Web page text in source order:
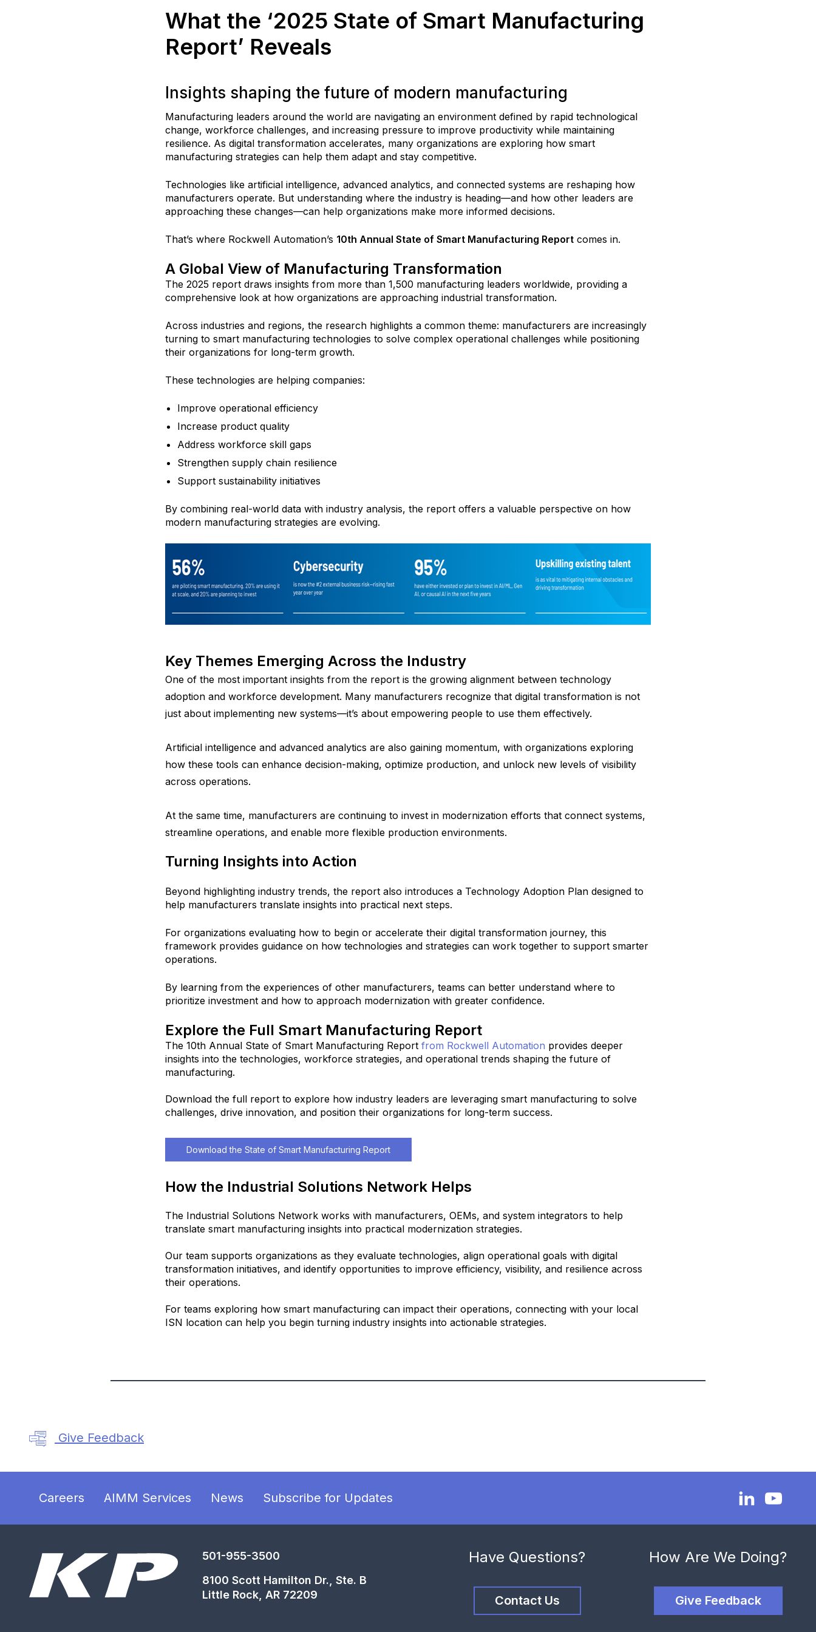
What the ‘2025 State of Smart Manufacturing
Report’ Reveals
Insights shaping the future of modern manufacturing
Manufacturing leaders around the world are navigating an environment defined by rapid technological
change, workforce challenges, and increasing pressure to improve productivity while maintaining
resilience. As digital transformation accelerates, many organizations are exploring how smart
manufacturing strategies can help them adapt and stay competitive.
Technologies like artificial intelligence, advanced analytics, and connected systems are reshaping how
manufacturers operate. But understanding where the industry is heading—and how other leaders are
approaching these changes—can help organizations make more informed decisions.
That’s where Rockwell Automation’s 10th Annual State of Smart Manufacturing Report comes in.
A Global View of Manufacturing Transformation
The 2025 report draws insights from more than 1,500 manufacturing leaders worldwide, providing a
comprehensive look at how organizations are approaching industrial transformation.
Across industries and regions, the research highlights a common theme: manufacturers are increasingly
turning to smart manufacturing technologies to solve complex operational challenges while positioning
their organizations for long-term growth.
These technologies are helping companies:
Improve operational efficiency
Increase product quality
Address workforce skill gaps
Strengthen supply chain resilience
Support sustainability initiatives
By combining real-world data with industry analysis, the report offers a valuable perspective on how
modern manufacturing strategies are evolving.
Key Themes Emerging Across the Industry
One of the most important insights from the report is the growing alignment between technology
adoption and workforce development. Many manufacturers recognize that digital transformation is not
just about implementing new systems—it’s about empowering people to use them effectively.
Artificial intelligence and advanced analytics are also gaining momentum, with organizations exploring
how these tools can enhance decision-making, optimize production, and unlock new levels of visibility
across operations.
At the same time, manufacturers are continuing to invest in modernization efforts that connect systems,
streamline operations, and enable more flexible production environments.
Turning Insights into Action
Beyond highlighting industry trends, the report also introduces a Technology Adoption Plan designed to
help manufacturers translate insights into practical next steps.
For organizations evaluating how to begin or accelerate their digital transformation journey, this
framework provides guidance on how technologies and strategies can work together to support smarter
operations.
By learning from the experiences of other manufacturers, teams can better understand where to
prioritize investment and how to approach modernization with greater confidence.
Explore the Full Smart Manufacturing Report
The 10th Annual State of Smart Manufacturing Report from Rockwell Automation provides deeper
insights into the technologies, workforce strategies, and operational trends shaping the future of
manufacturing.
Download the full report to explore how industry leaders are leveraging smart manufacturing to solve
challenges, drive innovation, and position their organizations for long-term success.
Download the State of Smart Manufacturing Report
How the Industrial Solutions Network Helps
The Industrial Solutions Network works with manufacturers, OEMs, and system integrators to help
translate smart manufacturing insights into practical modernization strategies.
Our team supports organizations as they evaluate technologies, align operational goals with digital
transformation initiatives, and identify opportunities to improve efficiency, visibility, and resilience across
their operations.
For teams exploring how smart manufacturing can impact their operations, connecting with your local
ISN location can help you begin turning industry insights into actionable strategies.
Give Feedback
Careers AIMM Services News Subscribe for Updates
501-955-3500
8100 Scott Hamilton Dr., Ste. B
Little Rock, AR 72209
Have Questions?
Contact Us
How Are We Doing?
Give Feedback